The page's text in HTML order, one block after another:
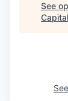
See